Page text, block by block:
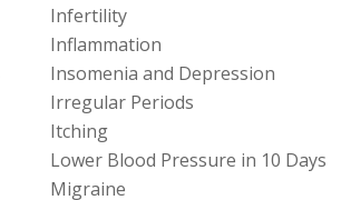
Infertility
Inflammation
Insomenia and Depression
Irregular Periods
Itching
Lower Blood Pressure in 10 Days
Migraine